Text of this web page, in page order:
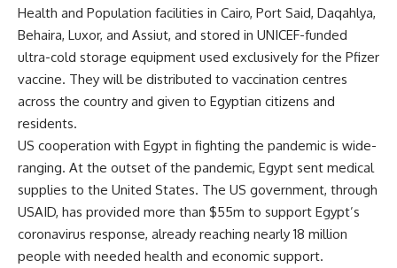
Health and Population facilities in Cairo, Port Said, Daqahlya,
Behaira, Luxor, and Assiut, and stored in UNICEF-funded
ultra-cold storage equipment used exclusively for the Pfizer
vaccine. They will be distributed to vaccination centres
across the country and given to Egyptian citizens and
residents.
US cooperation with Egypt in fighting the pandemic is wide-
ranging. At the outset of the pandemic, Egypt sent medical
supplies to the United States. The US government, through
USAID, has provided more than $55m to support Egypt’s
coronavirus response, already reaching nearly 18 million
people with needed health and economic support.